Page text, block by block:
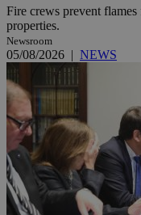
Fire crews prevent
properties.
Newsroom
05/08/2026 | NEWS